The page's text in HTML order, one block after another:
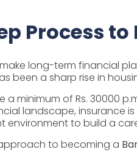
Process
long-term financial
been a sharp rise in
a minimum of Rs. 30000
landscape, insurance
environment to build a
to becoming a